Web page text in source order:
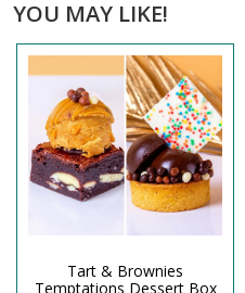
YOU MAY LIKE!
Tart & Brownies
Temptations Dessert Box